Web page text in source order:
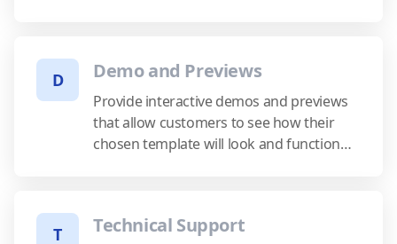
D Demo and Previews
Provide interactive demos and previews
that allow customers to see how their
chosen template will look and function
T Technical Support